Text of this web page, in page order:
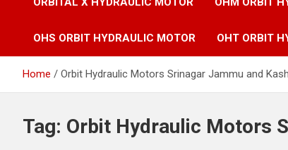
OHS ORBIT HYDRAULIC MOTOR OHT ORBIT
Home Orbit Hydraulic Motors Srinagar Jammu and
Tag: Orbit Hydraulic Motors